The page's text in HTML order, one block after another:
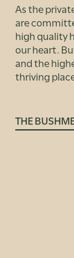
As the
are
high quality
our heart.
and the
thriving
THE